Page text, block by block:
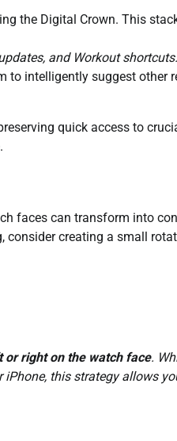
the Digital Crown. This
and Workout shortcuts.
to intelligently suggest other
quick access to
faces can transform into
creating a small
or right on the watch face.
this strategy allows